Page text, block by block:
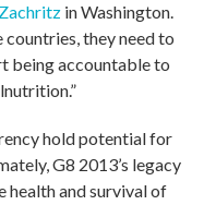
in Washington.
they need to
being accountable to
hold potential for
G8 2013’s legacy
health and survival of